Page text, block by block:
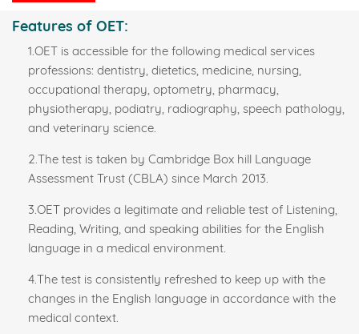
Features of OET:
1.OET is accessible for the following medical services
professions: dentistry, dietetics, medicine, nursing,
occupational therapy, optometry, pharmacy,
physiotherapy, podiatry, radiography, speech pathology,
and veterinary science.
2.The test is taken by Cambridge Box hill Language
Assessment Trust (CBLA) since March 2013.
3.OET provides a legitimate and reliable test of Listening,
Reading, Writing, and speaking abilities for the English
language in a medical environment.
4.The test is consistently refreshed to keep up with the
changes in the English language in accordance with the
medical context.